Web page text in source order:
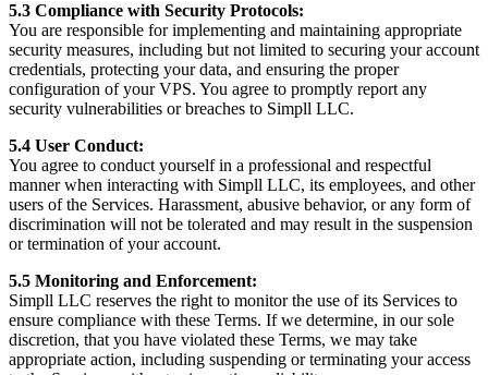
5.3 Compliance with Security Protocols:
You are responsible for implementing and maintaining appropriate
security measures, including but not limited to securing your account
credentials, protecting your data, and ensuring the proper
configuration of your VPS. You agree to promptly report any
security vulnerabilities or breaches to Simpll LLC.
5.4 User Conduct:
You agree to conduct yourself in a professional and respectful
manner when interacting with Simpll LLC, its employees, and other
users of the Services. Harassment, abusive behavior, or any form of
discrimination will not be tolerated and may result in the suspension
or termination of your account.
5.5 Monitoring and Enforcement:
Simpll LLC reserves the right to monitor the use of its Services to
ensure compliance with these Terms. If we determine, in our sole
discretion, that you have violated these Terms, we may take
appropriate action, including suspending or terminating your access